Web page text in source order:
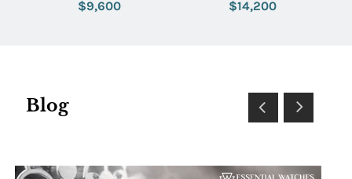
Grey Sunburst Dial
$9,600
Leather Strap with Matte
$14,200
Blog